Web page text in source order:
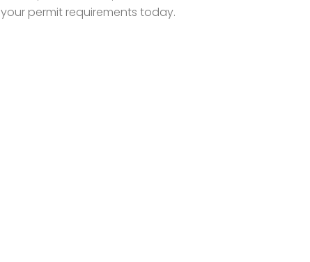
your permit requirements today.